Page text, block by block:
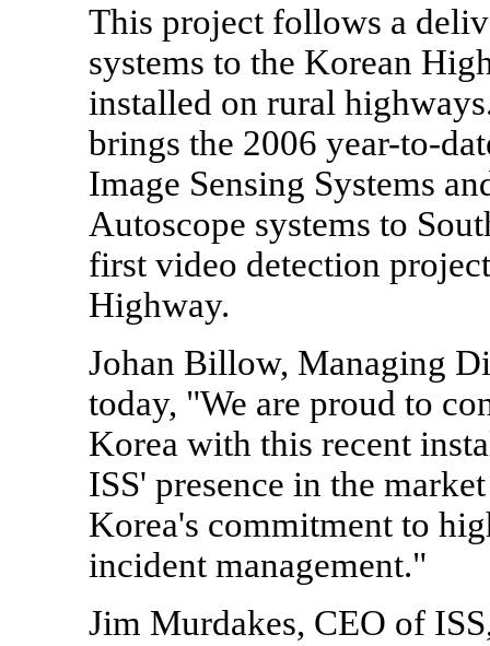
This project follows a
systems to the Korean
installed on rural
brings the 2006 year-to-
Image Sensing Systems
Autoscope systems to
first video detection
Highway.
Johan Billow, Managing
today, "We are proud to
Korea with this recent
ISS' presence in the
Korea's commitment to
incident management."
Jim Murdakes, CEO of